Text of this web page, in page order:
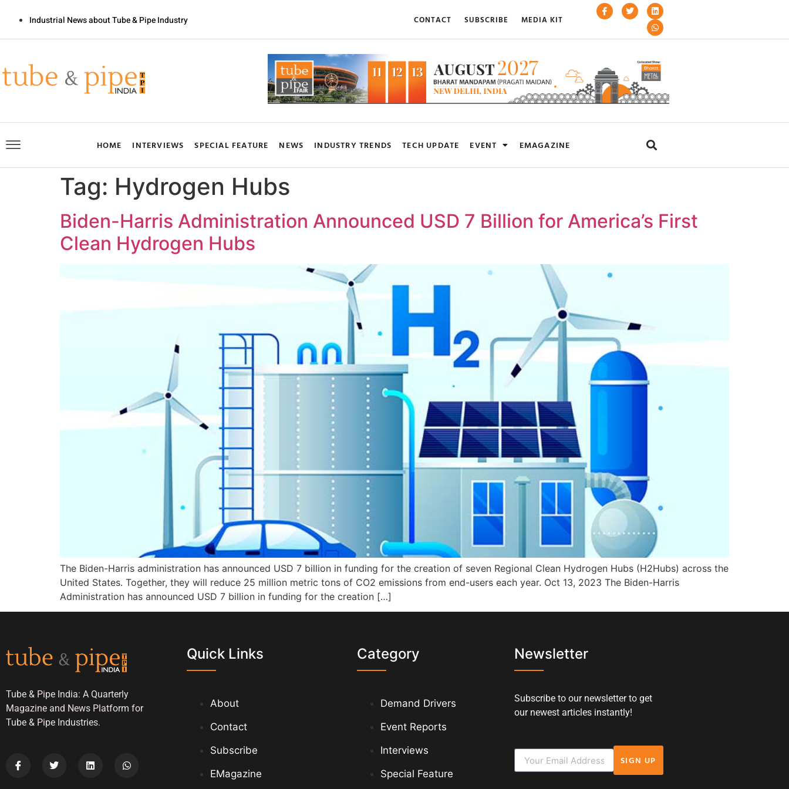
Industrial News about Tube & Pipe Industry CONTACT SUBSCRIBE MEDIA KIT
HOME INTERVIEWS SPECIAL FEATURE NEWS INDUSTRY TRENDS TECH UPDATE EVENT EMAGAZINE
Tag: Hydrogen Hubs
Biden-Harris Administration Announced USD 7 Billion for America’s First
Clean Hydrogen Hubs
The Biden-Harris administration has announced USD 7 billion in funding for the creation of seven Regional Clean Hydrogen Hubs (H2Hubs) across the
United States. Together, they will reduce 25 million metric tons of CO2 emissions from end-users each year. Oct 13, 2023 The Biden-Harris
Administration has announced USD 7 billion in funding for the creation […]
Tube & Pipe India: A Quarterly
Magazine and News Platform for
Tube & Pipe Industries.
Quick Links
About
Contact
Subscribe
EMagazine
Category
Demand Drivers
Event Reports
Interviews
Special Feature
Newsletter
Subscribe to our newsletter to get
our newest articles instantly!
SIGN UP